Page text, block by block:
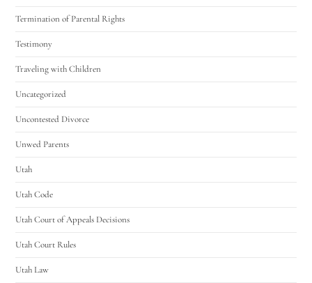
Termination of Parental Rights
Testimony
Traveling with Children
Uncategorized
Uncontested Divorce
Unwed Parents
Utah
Utah Code
Utah Court of Appeals Decisions
Utah Court Rules
Utah Law